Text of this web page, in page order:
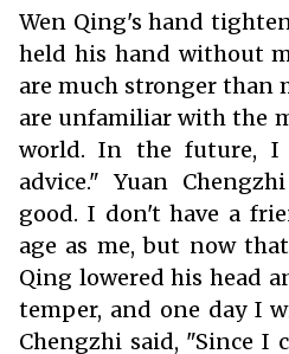
Wen Qing's hand
held his hand without
are much stronger than
are unfamiliar with the
world. In the future, I
advice." Yuan
good. I don't have a
age as me, but now
Qing lowered his head
temper, and one day I
Chengzhi said, "Since I